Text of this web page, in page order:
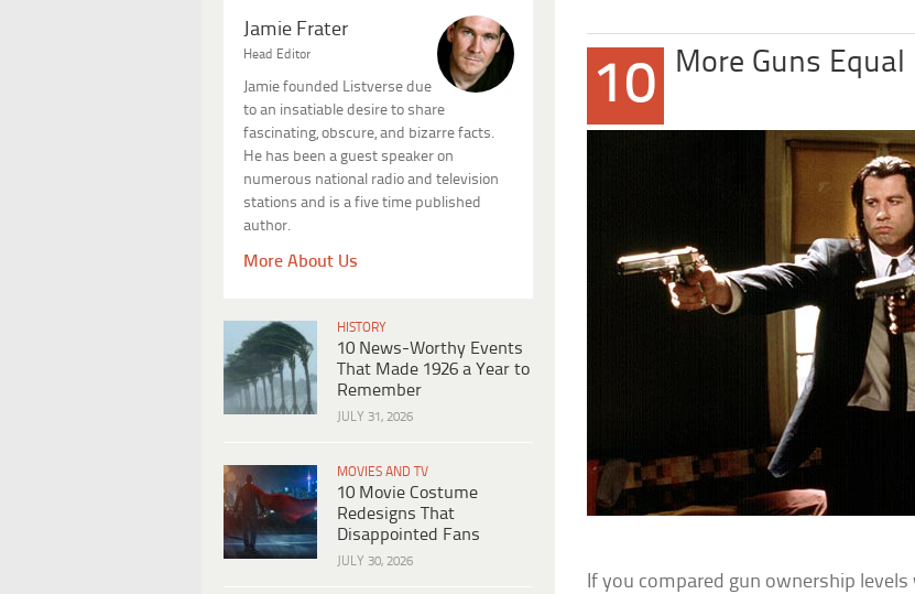
Jamie Frater
Head Editor
Jamie founded Listverse due
to an insatiable desire to share
fascinating, obscure, and bizarre facts.
He has been a guest speaker on
numerous national radio and television
stations and is a five time published
author.
More About Us
HISTORY
10 News-Worthy Events
That Made 1926 a Year to
Remember
JULY 31, 2026
MOVIES AND TV
10 Movie Costume
Redesigns That
Disappointed Fans
JULY 30, 2026
10 More Guns
If you compared gun ownership